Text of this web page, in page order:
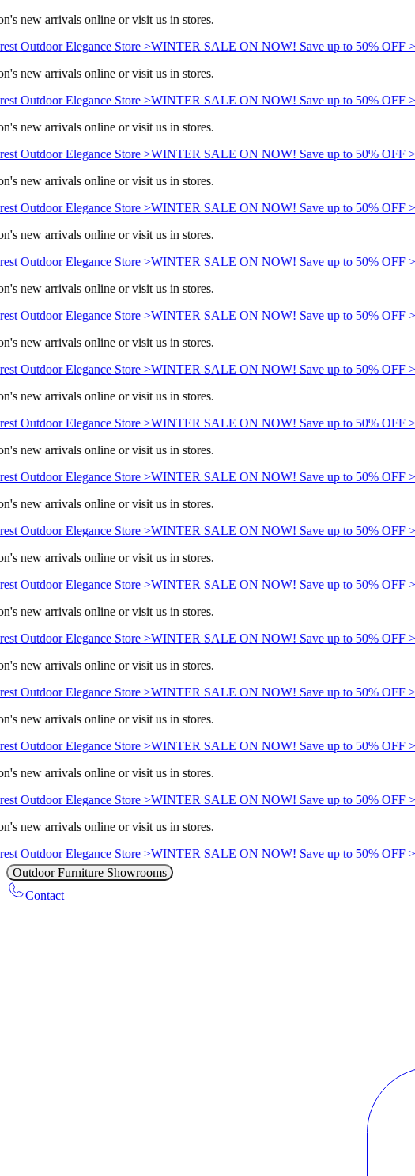
new arrivals online or visit us in stores.
Outdoor Elegance Store >WINTER SALE ON NOW! Save up to 50% OFF >
new arrivals online or visit us in stores.
Outdoor Elegance Store >WINTER SALE ON NOW! Save up to 50% OFF >
new arrivals online or visit us in stores.
Outdoor Elegance Store >WINTER SALE ON NOW! Save up to 50% OFF >
new arrivals online or visit us in stores.
Outdoor Elegance Store >WINTER SALE ON NOW! Save up to 50% OFF >
new arrivals online or visit us in stores.
Outdoor Elegance Store >WINTER SALE ON NOW! Save up to 50% OFF >
new arrivals online or visit us in stores.
Outdoor Elegance Store >WINTER SALE ON NOW! Save up to 50% OFF >
new arrivals online or visit us in stores.
Outdoor Elegance Store >WINTER SALE ON NOW! Save up to 50% OFF >
new arrivals online or visit us in stores.
Outdoor Elegance Store >WINTER SALE ON NOW! Save up to 50% OFF >
new arrivals online or visit us in stores.
Outdoor Elegance Store >WINTER SALE ON NOW! Save up to 50% OFF >
new arrivals online or visit us in stores.
Outdoor Elegance Store >WINTER SALE ON NOW! Save up to 50% OFF >
new arrivals online or visit us in stores.
Outdoor Elegance Store >WINTER SALE ON NOW! Save up to 50% OFF >
new arrivals online or visit us in stores.
Outdoor Elegance Store >WINTER SALE ON NOW! Save up to 50% OFF >
new arrivals online or visit us in stores.
Outdoor Elegance Store >WINTER SALE ON NOW! Save up to 50% OFF >
new arrivals online or visit us in stores.
Outdoor Elegance Store >WINTER SALE ON NOW! Save up to 50% OFF >
new arrivals online or visit us in stores.
Outdoor Elegance Store >WINTER SALE ON NOW! Save up to 50% OFF >
new arrivals online or visit us in stores.
Outdoor Elegance Store >WINTER SALE ON NOW! Save up to 50% OFF >
Outdoor Furniture Showrooms
Contact